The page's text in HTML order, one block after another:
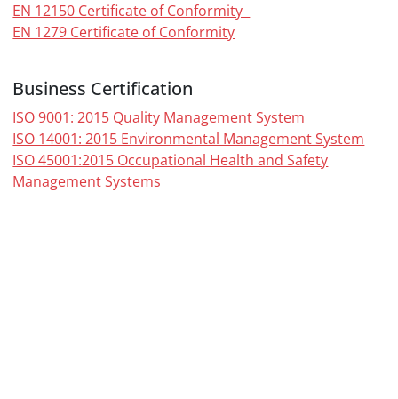
EN 12150 Certificate of Conformity
EN 1279 Certificate of Conformity
Business Certification
ISO 9001: 2015 Quality Management System
ISO 14001: 2015 Environmental Management System
ISO 45001:2015 Occupational Health and Safety
Management Systems